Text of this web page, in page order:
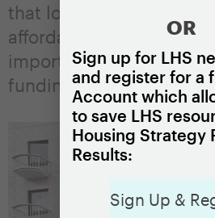
that local resources
affordable housing,
importance of
funding with local
OR
Sign up for LHS
and register for a
Account which
to save LHS
Housing Strategy
Results:
Sign Up &